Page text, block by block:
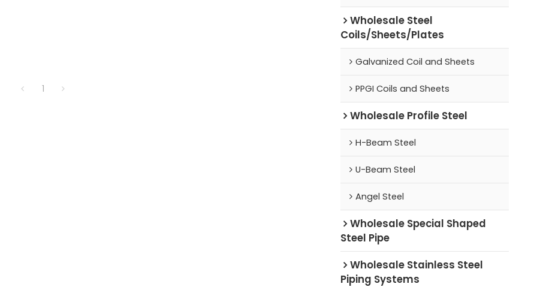
1
Wholesale Steel
Coils/Sheets/Plates
Galvanized Coil and Sheets
PPGI Coils and Sheets
Wholesale Profile Steel
H-Beam Steel
U-Beam Steel
Angel Steel
Wholesale Special Shaped
Steel Pipe
Wholesale Stainless Steel
Piping Systems